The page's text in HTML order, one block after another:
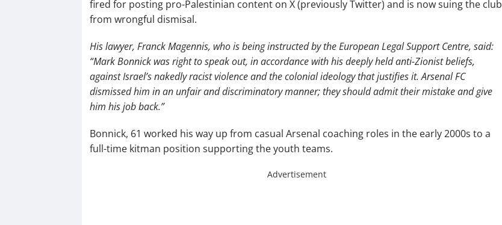
fired for posting pro-Palestinian content on X (previously Twitter) and is now suing the club
from wrongful dismisal.
His lawyer, Franck Magennis, who is being instructed by the European Legal Support Centre, said:
“Mark Bonnick was right to speak out, in accordance with his deeply held anti-Zionist beliefs,
against Israel’s nakedly racist violence and the colonial ideology that justifies it. Arsenal FC
dismissed him in an unfair and discriminatory manner; they should admit their mistake and give
him his job back.”
Bonnick, 61 worked his way up from casual Arsenal coaching roles in the early 2000s to a
full-time kitman position supporting the youth teams.
Advertisement